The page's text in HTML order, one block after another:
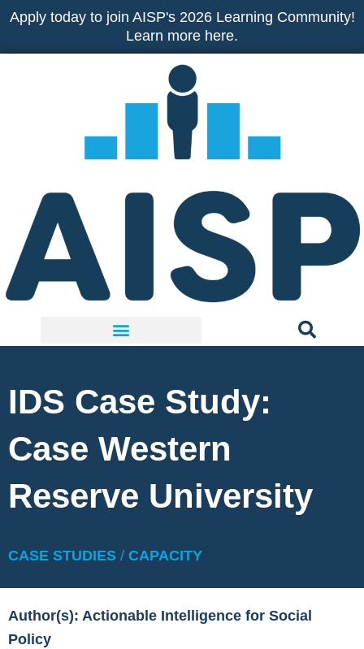
Skip
content
Apply today to join AISP's 2026 Learning Community!
Learn more here.
IDS Case Study:
Case Western
Reserve University
CASE STUDIES / CAPACITY
Author(s): Actionable Intelligence for Social
Policy